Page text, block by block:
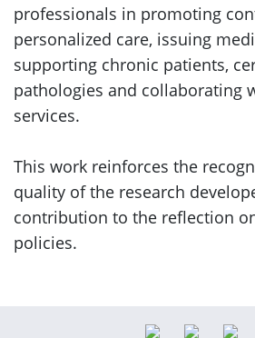
professionals in promoting
personalized care, issuing
supporting chronic patients,
pathologies and collaborating
services.
This work reinforces the
quality of the research
contribution to the reflection
policies.